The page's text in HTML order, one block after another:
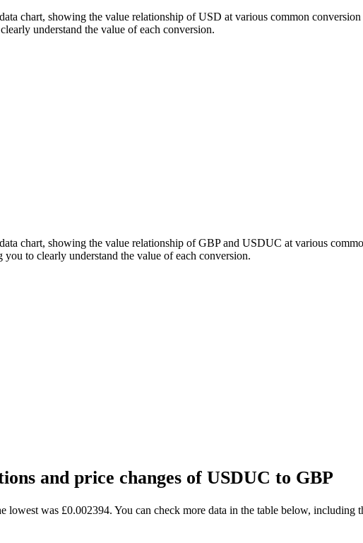
chart, showing the value relationship of USD at various common
understand the value of each conversion.
chart, showing the value relationship of GBP and USDUC at various
to clearly understand the value of each conversion.
and price changes of USDUC to GBP
was £0.002394. You can check more data in the table below,